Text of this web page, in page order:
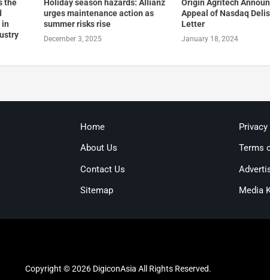
the
in
Holiday season hazards: Allianz
urges maintenance action as
summer risks rise
December 3, 2025
Origin Agritech
Appeal of Nasdaq
Letter
January 18, 2024
Home
About Us
Contact Us
Sitemap
Terms
Media
Copyright © 2026 DigiconAsia All Rights Reserved.